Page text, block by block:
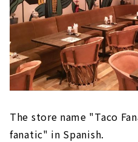
The store name "Taco
fanatic" in Spanish.